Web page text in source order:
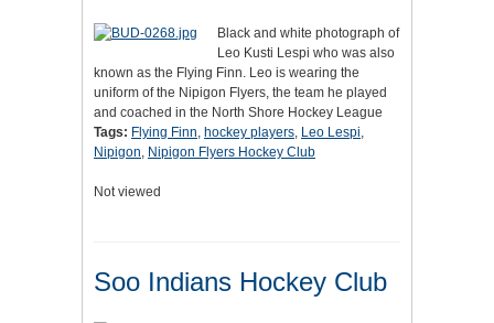
Black and white photograph of
Leo Kusti Lespi who was also
known as the Flying Finn. Leo is wearing the
uniform of the Nipigon Flyers, the team he played
and coached in the North Shore Hockey League
Tags: Flying Finn, hockey players, Leo Lespi,
Nipigon, Nipigon Flyers Hockey Club
Not viewed
Soo Indians Hockey Club